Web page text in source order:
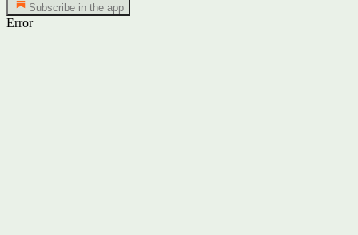
Subscribe in the app
Error